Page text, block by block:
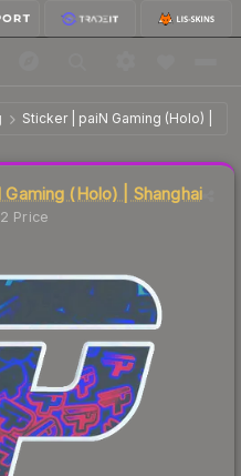
Sticker | paiN Gaming (Holo) |
2024 $6.10
(Holo) | Shanghai
Price